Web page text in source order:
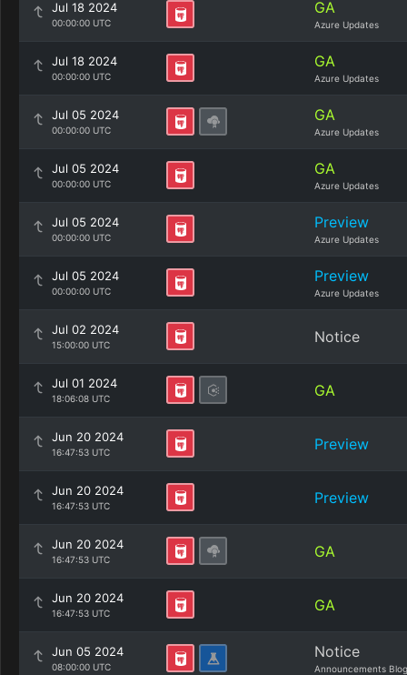
Jul 18 2024
00:00:00 UTC
GA
Azure Updates
Jul 18 2024
00:00:00 UTC
GA
Azure Updates
Jul 05 2024
00:00:00 UTC
GA
Azure Updates
Jul 05 2024
00:00:00 UTC
GA
Azure Updates
Jul 05 2024
00:00:00 UTC
Preview
Azure Updates
Jul 05 2024
00:00:00 UTC
Preview
Azure Updates
Jul 02 2024
15:00:00 UTC Notice
Jul 01 2024
18:06:08 UTC GA
Jun 20 2024
16:47:53 UTC Preview
Jun 20 2024
16:47:53 UTC Preview
Jun 20 2024
16:47:53 UTC GA
Jun 20 2024
16:47:53 UTC GA
Jun 05 2024
08:00:00 UTC
Notice
Announcements Blog